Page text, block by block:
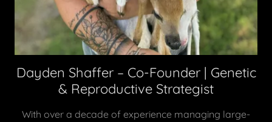
Dayden Shaffer – Co-Founder | Genetic
& Reproductive Strategist
With over a decade of experience managing large-